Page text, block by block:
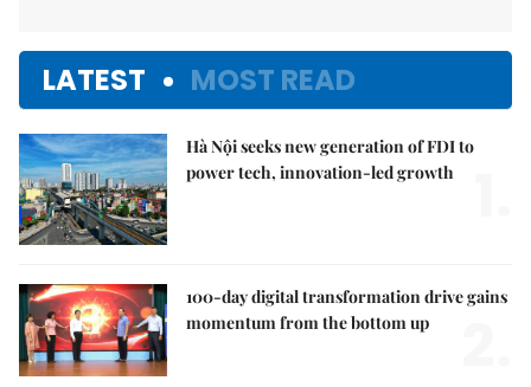
LATEST MOST READ
Hà Nội seeks new generation of FDI to
power tech, innovation-led growth
100-day digital transformation drive gains
momentum from the bottom up